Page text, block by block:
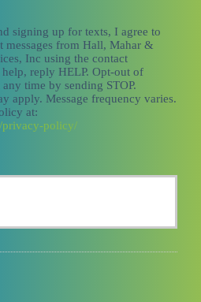
signing up for texts, I agree to
messages from Hall, Mahar &
Inc using the contact
reply HELP. Opt-out of
time by sending STOP.
apply. Message frequency varies.
at:
privacy-policy/